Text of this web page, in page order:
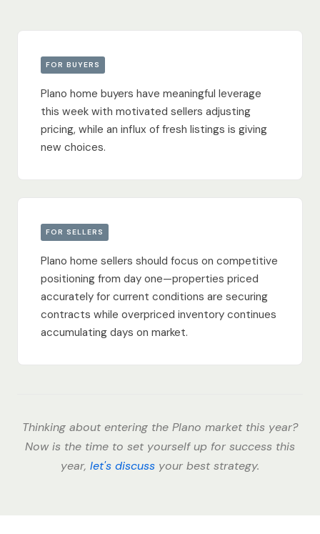
FOR BUYERS
Plano home buyers have meaningful leverage
this week with motivated sellers adjusting
pricing, while an influx of fresh listings is giving
new choices.
FOR SELLERS
Plano home sellers should focus on competitive
positioning from day one—properties priced
accurately for current conditions are securing
contracts while overpriced inventory continues
accumulating days on market.
Thinking about entering the Plano market this year?
Now is the time to set yourself up for success this
year, let's discuss your best strategy.